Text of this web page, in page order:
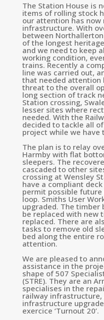
The Station House is
items of rolling stock
our attention has now
infrastructure. With
between
of the longest
and we need to keep
working condition,
trains. Recently a
line was carried out,
that needed attention
threat to the overall
long section of track
Station crossing,
lesser sites where
needed. With the
decided to tackle all
project while we have
The plan is to relay
Harmby with flat
sleepers. The
cascaded to other
crossing at Wensley
have a compliant
permit possible
loop. Smiths User
upgraded. The timber
be replaced with new
replaced. There are
tasks to remove old
bed along the entire
attention.
We are pleased to
assistance in the
shape of507
(STRE). They are an
specialises in the
railway infrastructure,
infrastructure
exercice ‘Turnout 20’.